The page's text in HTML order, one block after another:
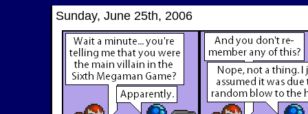
Sunday, June 25th, 2006